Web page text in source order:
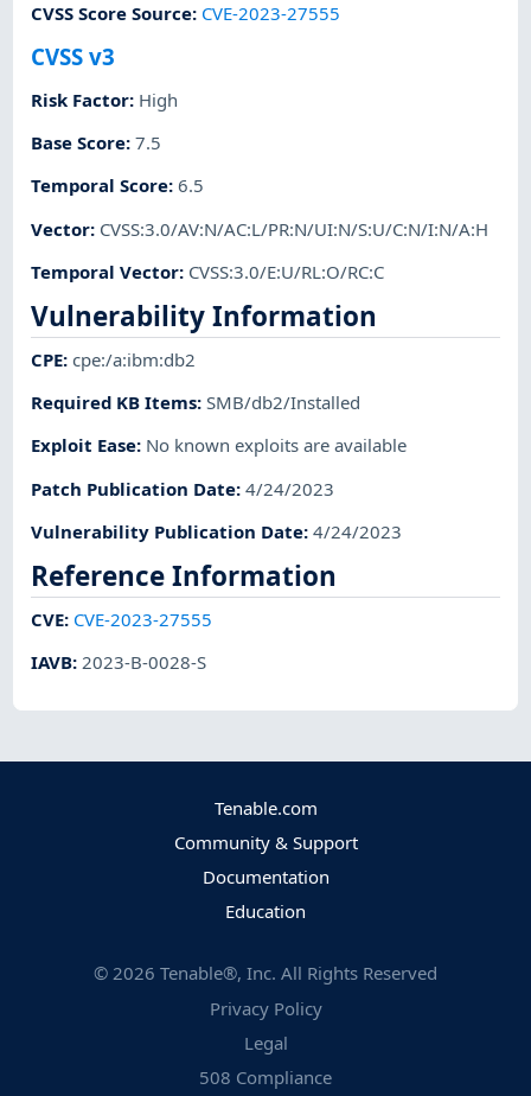
CVSS Score Source: CVE-2023-27555
CVSS v3
Risk Factor: High
Base Score:7.5
Temporal Score:6.5
Vector: CVSS:3.0/AV:N/AC:L/PR:N/UI:N/S:U/C:N/I:N/A:H
Temporal Vector: CVSS:3.0/E:U/RL:O/RC:C
Vulnerability Information
CPE:cpe:/a:ibm:db2
Required KB Items:SMB/db2/Installed
Exploit Ease: No known exploits are available
Patch Publication Date:4/24/2023
Vulnerability Publication Date:4/24/2023
Reference Information
CVE: CVE-2023-27555
IAVB:2023-B-0028-S
Tenable.com
Community & Support
Documentation
Education
© 2026 Tenable®, Inc. All Rights Reserved
Privacy Policy
Legal
508 Compliance